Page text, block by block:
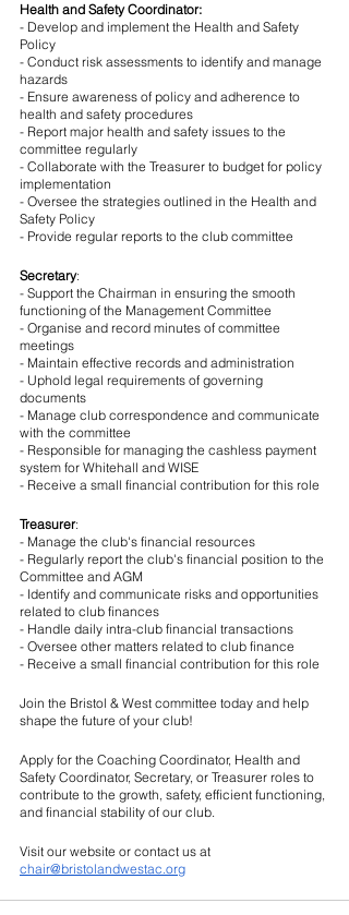
Health and Safety Coordinator:
- Develop and implement the Health and Safety
Policy
- Conduct risk assessments to identify and manage
hazards
- Ensure awareness of policy and adherence to
health and safety procedures
- Report major health and safety issues to the
committee regularly
- Collaborate with the Treasurer to budget for policy
implementation
- Oversee the strategies outlined in the Health and
Safety Policy
- Provide regular reports to the club committee
Secretary:
- Support the Chairman in ensuring the smooth
functioning of the Management Committee
- Organise and record minutes of committee
meetings
- Maintain effective records and administration
- Uphold legal requirements of governing
documents
- Manage club correspondence and communicate
with the committee
- Responsible for managing the cashless payment
system for Whitehall and WISE
- Receive a small financial contribution for this role
Treasurer:
- Manage the club's financial resources
- Regularly report the club's financial position to the
Committee and AGM
- Identify and communicate risks and opportunities
related to club finances
- Handle daily intra-club financial transactions
- Oversee other matters related to club finance
- Receive a small financial contribution for this role
Join the Bristol & West committee today and help
shape the future of your club!
Apply for the Coaching Coordinator, Health and
Safety Coordinator, Secretary, or Treasurer roles to
contribute to the growth, safety, efficient functioning,
and financial stability of our club.
Visit our website or contact us at
chair@bristolandwestac.org